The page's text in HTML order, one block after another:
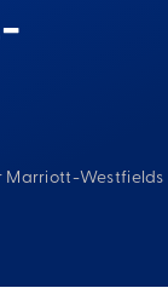
Marriott-Westfields